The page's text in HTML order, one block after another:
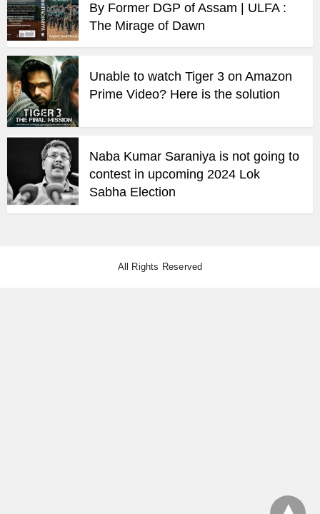
By Former DGP of Assam | ULFA :
The Mirage of Dawn
Unable to watch Tiger 3 on Amazon
Prime Video? Here is the solution
Naba Kumar Saraniya is not going to
contest in upcoming 2024 Lok
Sabha Election
All Rights Reserved